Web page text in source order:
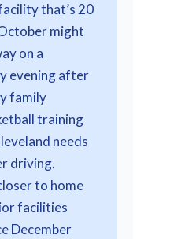
that’s 20
might
on a
evening after
family
training
needs
driving.
to home
facilities
December